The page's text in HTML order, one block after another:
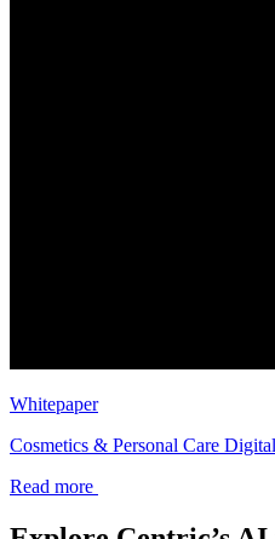
Whitepaper
Cosmetics & Personal Care
Read more